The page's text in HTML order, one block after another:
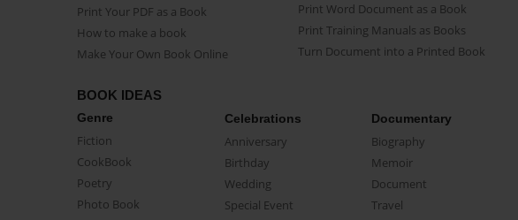
Print Your PDF as a Book
How to make a book
Make Your Own Book Online
Print Word Document as a Book
Print Training Manuals as Books
Turn Document into a Printed Book
BOOK IDEAS
Genre
Fiction
CookBook
Poetry
Photo Book
Celebrations
Anniversary
Birthday
Wedding
Special Event
Documentary
Biography
Memoir
Document
Travel